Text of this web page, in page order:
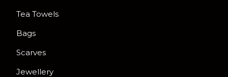
Tea Towels
Bags
Scarves
Jewellery